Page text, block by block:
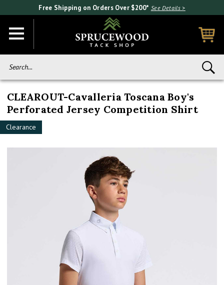
Free Shipping on Orders Over $200* See Details >
CLEAROUT-Cavalleria Toscana Boy's
Perforated Jersey Competition Shirt
Clearance